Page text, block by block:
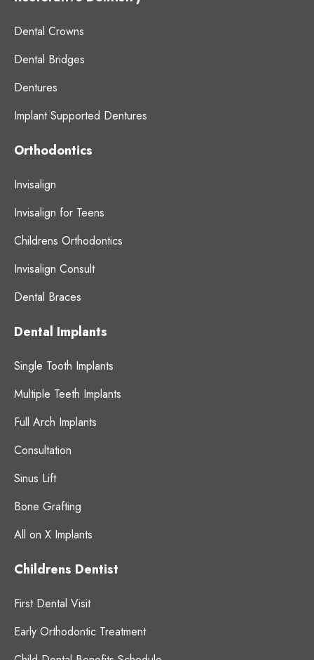
Dental Crowns
Dental Bridges
Dentures
Implant Supported Dentures
Orthodontics
Invisalign
Invisalign for Teens
Childrens Orthodontics
Invisalign Consult
Dental Braces
Dental Implants
Single Tooth Implants
Multiple Teeth Implants
Full Arch Implants
Consultation
Sinus Lift
Bone Grafting
All on X Implants
Childrens Dentist
First Dental Visit
Early Orthodontic Treatment